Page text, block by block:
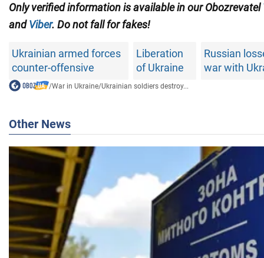
Only verified information is available in our Obozrevatel
andViber. Do not fall for fakes!
Ukrainian armed forces
counter-offensive
Liberation
of Ukraine
Russian
war with
/War in Ukraine/Ukrainian soldiers destroy...
Other News